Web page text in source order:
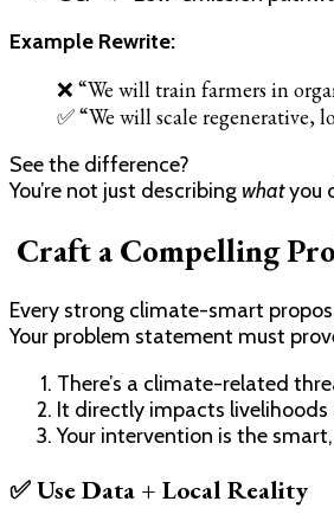
Example Rewrite:
❌ “We will train farmers in
✅ “We will scale regenerative,
See the difference?
You’re not just describing whatyou
Craft a Compelling
Every strong climate-smart
Your problem statement must
There’s a climate-related
It directly impacts
Your intervention is the
✅ Use Data + Local Reality